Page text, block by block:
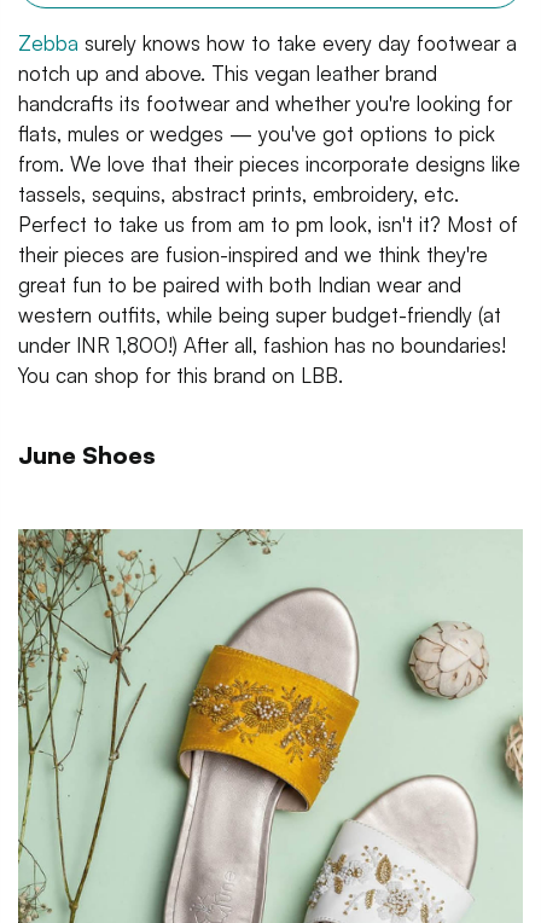
Zebba surely knows how to take every day footwear a
notch up and above. This vegan leather brand
handcrafts its footwear and whether you're looking for
flats, mules or wedges — you've got options to pick
from. We love that their pieces incorporate designs like
tassels, sequins, abstract prints, embroidery, etc.
Perfect to take us from am to pm look, isn't it? Most of
their pieces are fusion-inspired and we think they're
great fun to be paired with both Indian wear and
western outfits, while being super budget-friendly (at
under INR 1,800!) After all, fashion has no boundaries!
You can shop for this brand on LBB.
June Shoes